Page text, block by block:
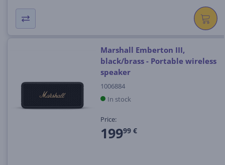
Marshall Emberton III,
black/brass - Portable wireless
speaker
1006884
In stock
Price:
19999 €